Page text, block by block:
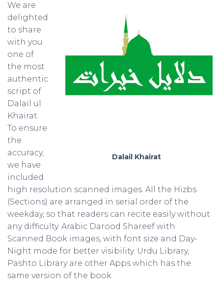
Dalail Khairat
We are
delighted
to share
with you
one of
the most
authentic
script of
Dalail ul
Khairat.
To ensure
the
accuracy,
we have
included
high resolution scanned images. All the Hizbs
(Sections) are arranged in serial order of the
weekday, so that readers can recite easily without
any difficulty. Arabic Darood Shareef with
Scanned Book images, with font size and Day-
Night mode for better visibility. Urdu Library,
Pashto Library are other Apps which has the
same version of the book